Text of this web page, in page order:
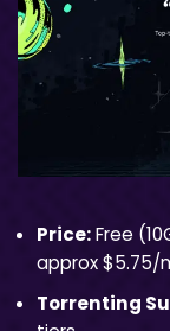
Price:Free
approx $5.75/
Torrenting